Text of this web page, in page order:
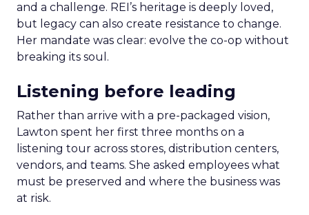
and a challenge. REI’s heritage is deeply loved,
but legacy can also create resistance to change.
Her mandate was clear: evolve the co-op without
breaking its soul.
Listening before leading
Rather than arrive with a pre-packaged vision,
Lawton spent her first three months on a
listening tour across stores, distribution centers,
vendors, and teams. She asked employees what
must be preserved and where the business was
at risk.